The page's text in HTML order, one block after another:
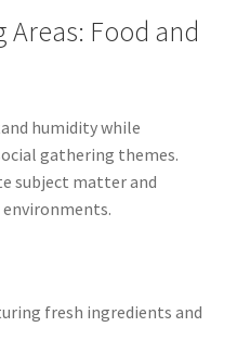
Areas: Food and
humidity while
gathering themes.
subject matter and
fresh ingredients and